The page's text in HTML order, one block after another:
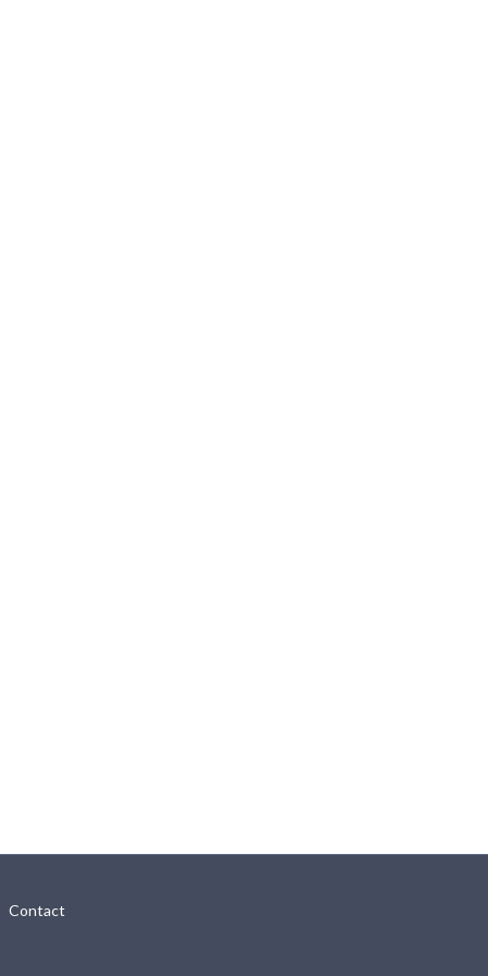
Contact